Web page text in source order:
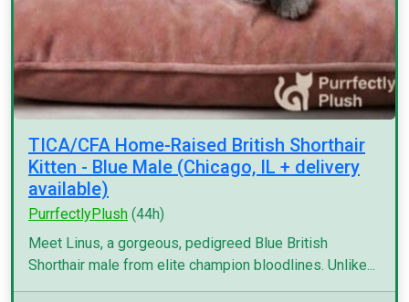
TICA/CFA Home-Raised British Shorthair
Kitten - Blue Male (Chicago, IL + delivery
available)
PurrfectlyPlush (44h)
Meet Linus, a gorgeous, pedigreed Blue British
Shorthair male from elite champion bloodlines. Unlike...